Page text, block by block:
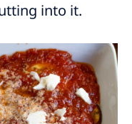
into it.